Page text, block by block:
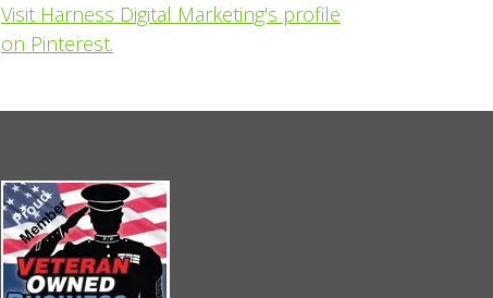
Visit Harness Digital Marketing's profile
on Pinterest.